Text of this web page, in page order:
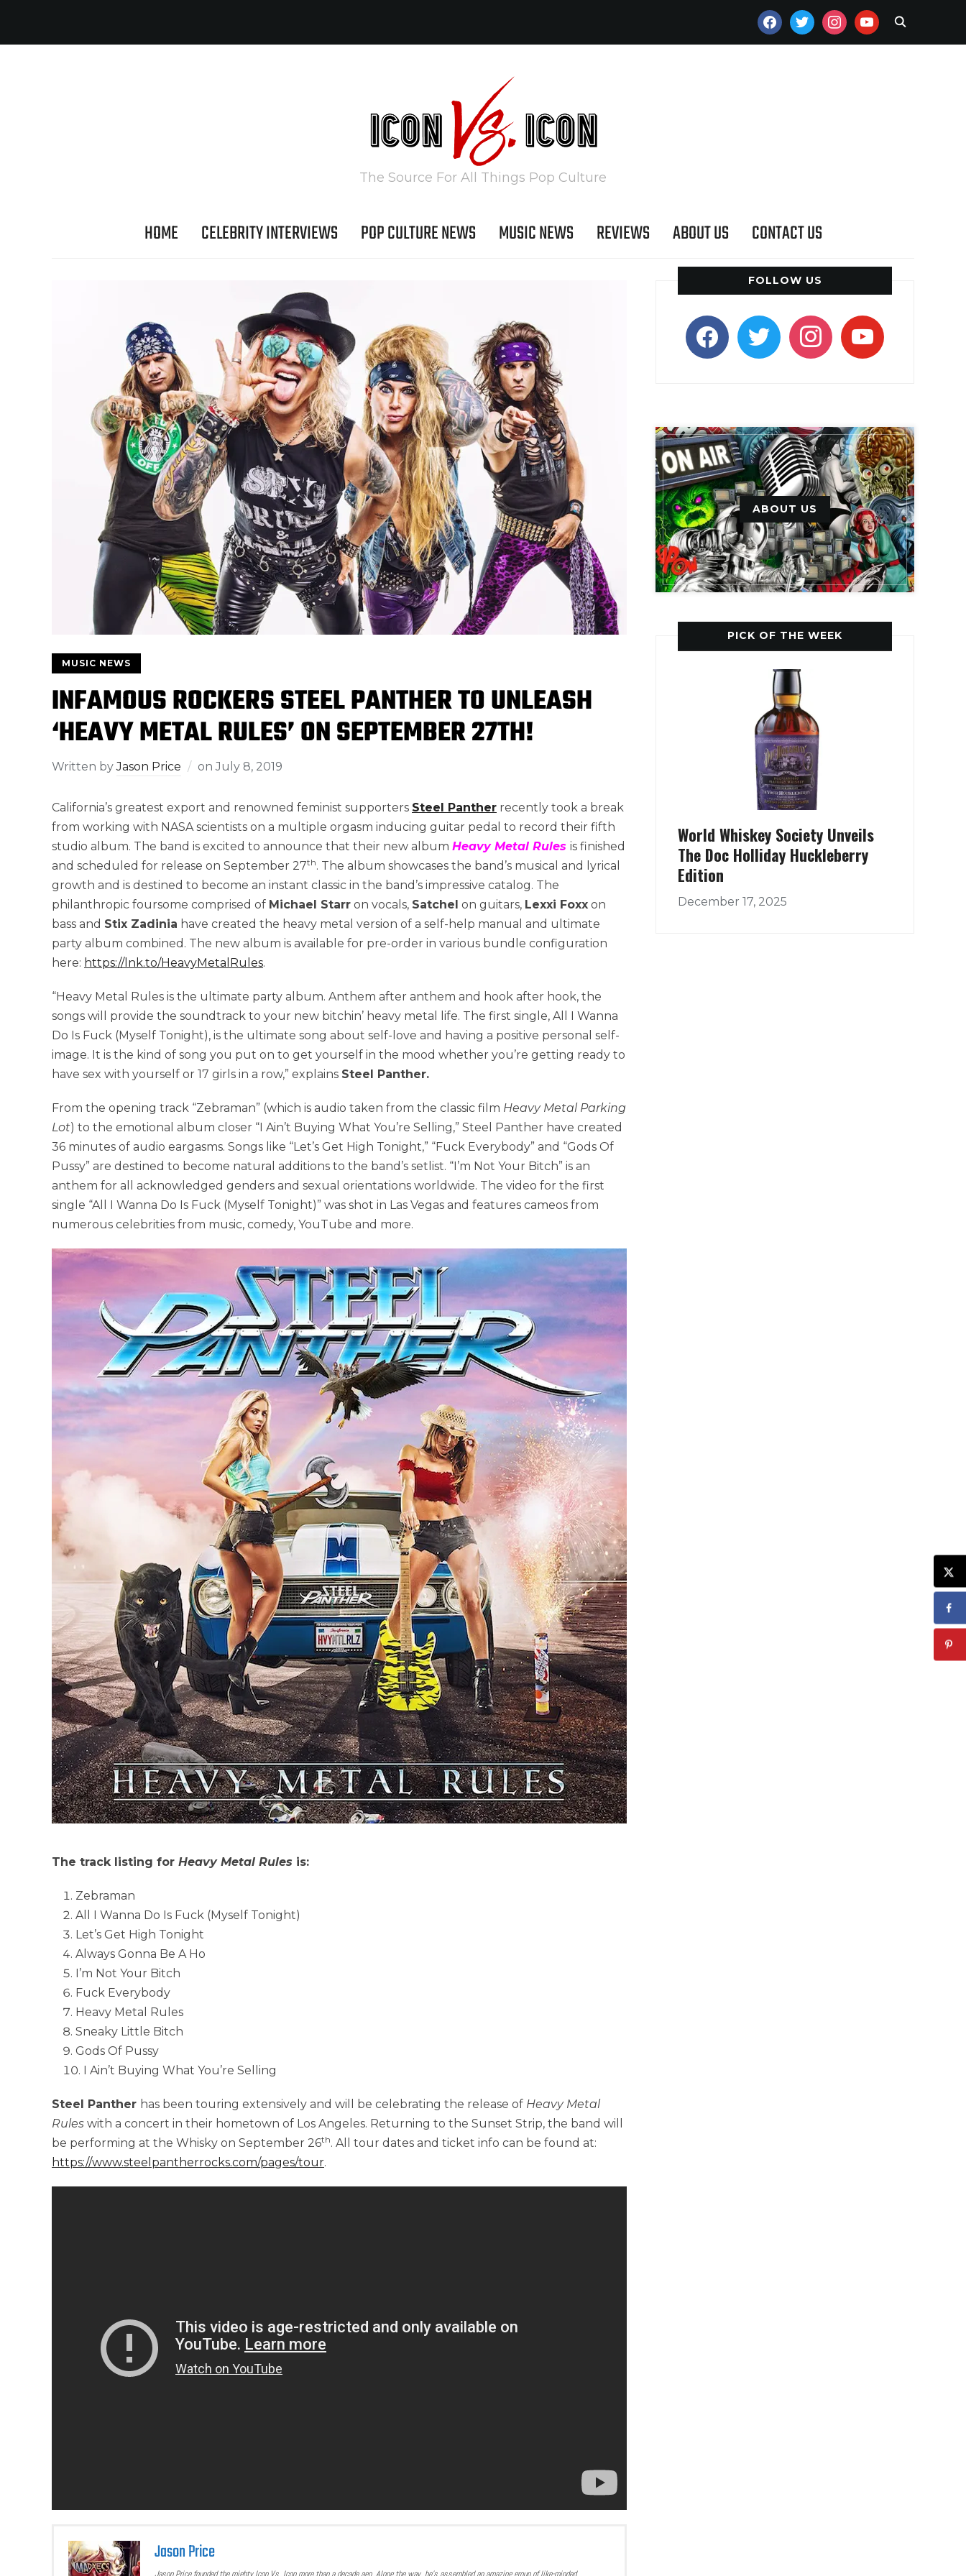
FACEBOOKTWITTERINSTAGRAMYOUTUBE
The Source For All Things Pop Culture
HOME CELEBRITY INTERVIEWS POP CULTURE NEWS MUSIC NEWS REVIEWS ABOUT US CONTACT US
MUSIC NEWS
INFAMOUS ROCKERS STEEL PANTHER TO UNLEASH
‘HEAVY METAL RULES’ ON SEPTEMBER 27TH!
Written byJason Price on July 8, 2019
California’s greatest export and renowned feminist supporters Steel Panther recently took a break
from working with NASA scientists on a multiple orgasm inducing guitar pedal to record their fifth
studio album. The band is excited to announce that their new album Heavy Metal Rules is finished
and scheduled for release on September 27th. The album showcases the band’s musical and lyrical
growth and is destined to become an instant classic in the band’s impressive catalog. The
philanthropic foursome comprised of Michael Starr on vocals, Satchel on guitars, Lexxi Foxx on
bass and Stix Zadinia have created the heavy metal version of a self-help manual and ultimate
party album combined. The new album is available for pre-order in various bundle configuration
here: https://lnk.to/HeavyMetalRules.
“Heavy Metal Rules is the ultimate party album. Anthem after anthem and hook after hook, the
songs will provide the soundtrack to your new bitchin’ heavy metal life. The first single, All I Wanna
Do Is Fuck (Myself Tonight), is the ultimate song about self-love and having a positive personal self-
image. It is the kind of song you put on to get yourself in the mood whether you’re getting ready to
have sex with yourself or 17 girls in a row,” explains Steel Panther.
From the opening track “Zebraman” (which is audio taken from the classic film Heavy Metal Parking
Lot) to the emotional album closer “I Ain’t Buying What You’re Selling,” Steel Panther have created
36 minutes of audio eargasms. Songs like “Let’s Get High Tonight,” “Fuck Everybody” and “Gods Of
Pussy” are destined to become natural additions to the band’s setlist. “I’m Not Your Bitch” is an
anthem for all acknowledged genders and sexual orientations worldwide. The video for the first
single “All I Wanna Do Is Fuck (Myself Tonight)” was shot in Las Vegas and features cameos from
numerous celebrities from music, comedy, YouTube and more.
The track listing for Heavy Metal Rules is:
Zebraman
All I Wanna Do Is Fuck (Myself Tonight)
Let’s Get High Tonight
Always Gonna Be A Ho
I’m Not Your Bitch
Fuck Everybody
Heavy Metal Rules
Sneaky Little Bitch
Gods Of Pussy
I Ain’t Buying What You’re Selling
Steel Panther has been touring extensively and will be celebrating the release of Heavy Metal
Rules with a concert in their hometown of Los Angeles. Returning to the Sunset Strip, the band will
be performing at the Whisky on September 26th. All tour dates and ticket info can be found at:
https://www.steelpantherrocks.com/pages/tour.
Jason Price
Jason Price founded the mighty Icon Vs. Icon more than a decade ago. Along the way, he’s assembled an amazing group of like-minded
FOLLOW US
facebooktwitter instagramyoutube
ABOUT US
PICK OF THE WEEK
World Whiskey Society Unveils
The Doc Holliday Huckleberry
Edition
December 17, 2025